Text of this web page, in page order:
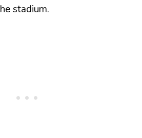
stadium.